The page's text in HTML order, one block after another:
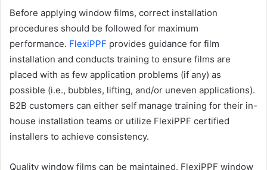
Before applying window films, correct installation
procedures should be followed for maximum
performance. FlexiPPF provides guidance for film
installation and conducts training to ensure films are
placed with as few application problems (if any) as
possible (i.e., bubbles, lifting, and/or uneven applications).
B2B customers can either self manage training for their in-
house installation teams or utilize FlexiPPF certified
installers to achieve consistency.
Quality window films can be maintained. FlexiPPF window